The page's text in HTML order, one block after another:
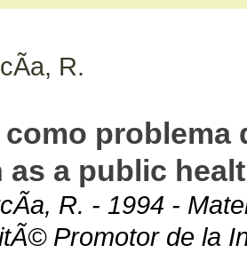
R.
problema
as a public
R. - 1994 -
Promotor de la